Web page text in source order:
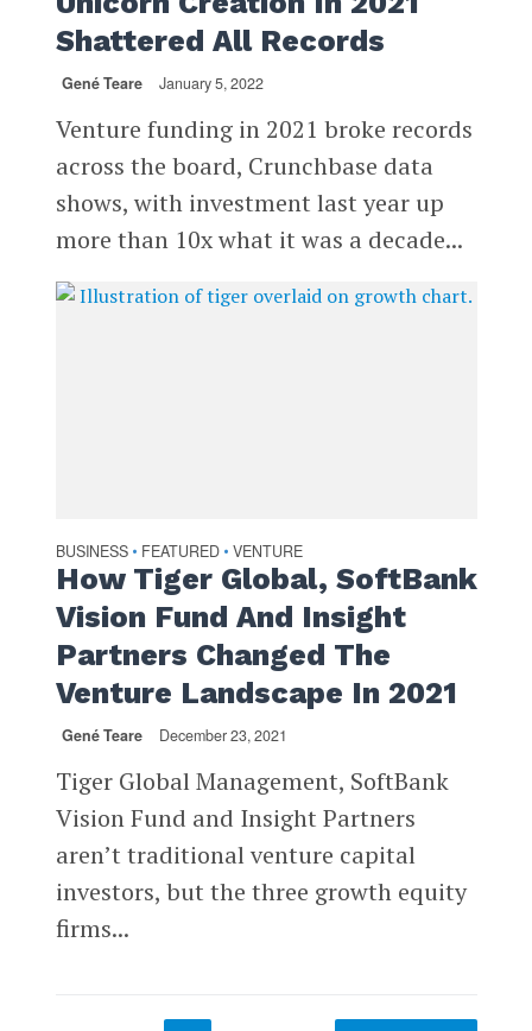
Shattered All Records
Gené Teare January 5, 2022
Venture funding in 2021 broke records
across the board, Crunchbase data
shows, with investment last year up
more than 10x what it was a decade...
BUSINESS • FEATURED • VENTURE
How Tiger Global, SoftBank
Vision Fund And Insight
Partners Changed The
Venture Landscape In 2021
Gené Teare December 23, 2021
Tiger Global Management, SoftBank
Vision Fund and Insight Partners
aren’t traditional venture capital
investors, but the three growth equity
firms...